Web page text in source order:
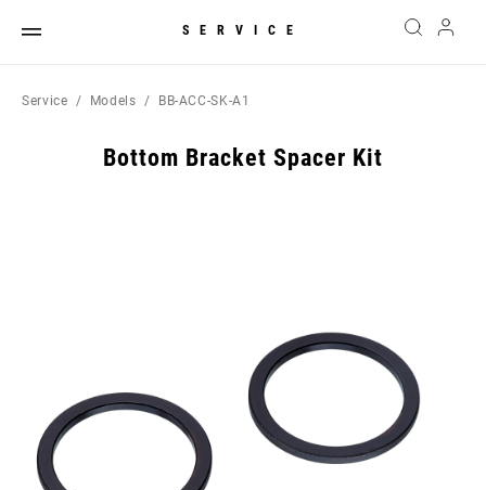
SERVICE
Service Models BB-ACC-SK-A1
Bottom Bracket Spacer Kit